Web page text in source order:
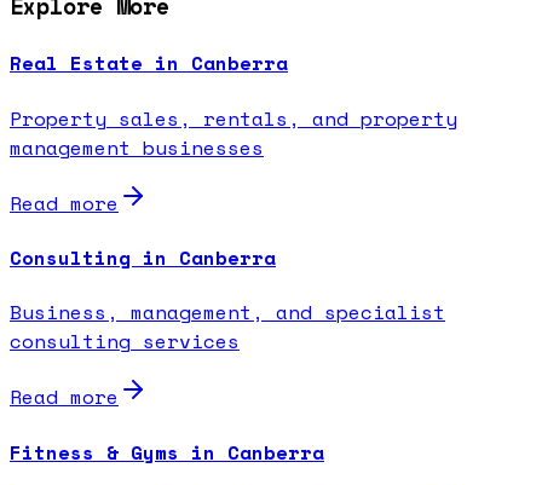
Real Estate in Canberra
Property sales, rentals, and property
management businesses
Read more
Consulting in Canberra
Business, management, and specialist
consulting services
Read more
Fitness & Gyms in Canberra